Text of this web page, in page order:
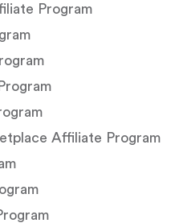
Program
Affiliate Program